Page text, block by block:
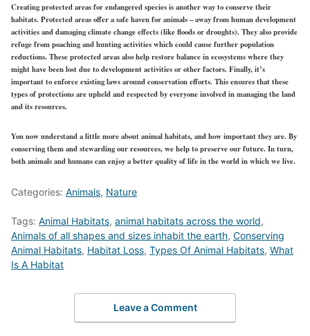
Creating protected areas for endangered species is another way to conserve their
habitats. Protected areas offer a safe haven for animals – away from human development
activities and damaging climate change effects (like floods or droughts). They also provide
refuge from poaching and hunting activities which could cause further population
reductions. These protected areas also help restore balance in ecosystems where they
might have been lost due to development activities or other factors. Finally, it’s
important to enforce existing laws around conservation efforts. This ensures that these
types of protections are upheld and respected by everyone involved in managing the land
and its resources.
You now understand a little more about animal habitats, and how important they are. By
conserving them and stewarding our resources, we help to preserve our future. In turn,
both animals and humans can enjoy a better quality of life in the world in which we live.
Categories: Animals, Nature
Tags: Animal Habitats, animal habitats across the world,
Animals of all shapes and sizes inhabit the earth, Conserving
Animal Habitats, Habitat Loss, Types Of Animal Habitats, What
Is A Habitat
Leave a Comment